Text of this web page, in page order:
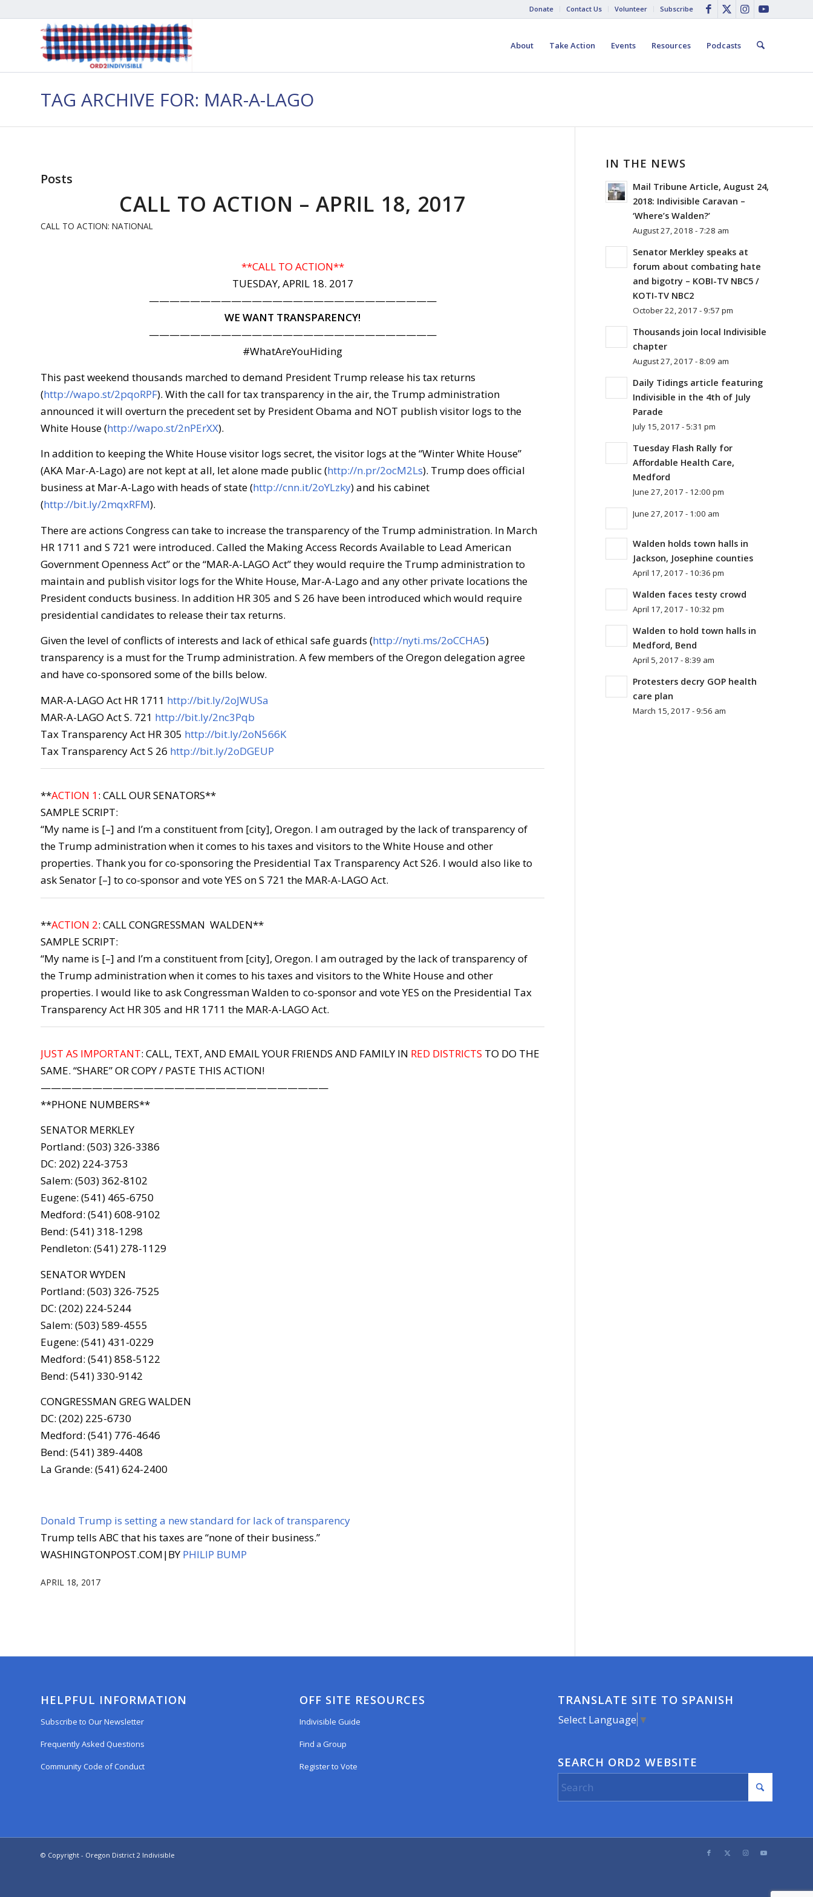
Donate Contact Us Volunteer Subscribe
About Take Action Events Resources Podcasts
TAG ARCHIVE FOR: MAR-A-LAGO
Posts
CALL TO ACTION – APRIL 18, 2017
CALL TO ACTION: NATIONAL
**CALL TO ACTION**
TUESDAY, APRIL 18. 2017
————————————————————————————
WE WANT TRANSPARENCY!
————————————————————————————
#WhatAreYouHiding
This past weekend thousands marched to demand President Trump release his tax returns
(http://wapo.st/2pqoRPF). With the call for tax transparency in the air, the Trump administration
announced it will overturn the precedent set by President Obama and NOT publish visitor logs to the
White House (http://wapo.st/2nPErXX).
In addition to keeping the White House visitor logs secret, the visitor logs at the “Winter White House”
(AKA Mar-A-Lago) are not kept at all, let alone made public (http://n.pr/2ocM2Ls). Trump does official
business at Mar-A-Lago with heads of state (http://cnn.it/2oYLzky) and his cabinet
(http://bit.ly/2mqxRFM).
There are actions Congress can take to increase the transparency of the Trump administration. In March
HR 1711 and S 721 were introduced. Called the Making Access Records Available to Lead American
Government Openness Act” or the “MAR-A-LAGO Act” they would require the Trump administration to
maintain and publish visitor logs for the White House, Mar-A-Lago and any other private locations the
President conducts business. In addition HR 305 and S 26 have been introduced which would require
presidential candidates to release their tax returns.
Given the level of conflicts of interests and lack of ethical safe guards (http://nyti.ms/2oCCHA5)
transparency is a must for the Trump administration. A few members of the Oregon delegation agree
and have co-sponsored some of the bills below.
MAR-A-LAGO Act HR 1711 http://bit.ly/2oJWUSa
MAR-A-LAGO Act S. 721 http://bit.ly/2nc3Pqb
Tax Transparency Act HR 305 http://bit.ly/2oN566K
Tax Transparency Act S 26 http://bit.ly/2oDGEUP
**ACTION 1: CALL OUR SENATORS**
SAMPLE SCRIPT:
“My name is [–] and I’m a constituent from [city], Oregon. I am outraged by the lack of transparency of
the Trump administration when it comes to his taxes and visitors to the White House and other
properties. Thank you for co-sponsoring the Presidential Tax Transparency Act S26. I would also like to
ask Senator [–] to co-sponsor and vote YES on S 721 the MAR-A-LAGO Act.
**ACTION 2: CALL CONGRESSMAN WALDEN**
SAMPLE SCRIPT:
“My name is [–] and I’m a constituent from [city], Oregon. I am outraged by the lack of transparency of
the Trump administration when it comes to his taxes and visitors to the White House and other
properties. I would like to ask Congressman Walden to co-sponsor and vote YES on the Presidential Tax
Transparency Act HR 305 and HR 1711 the MAR-A-LAGO Act.
JUST AS IMPORTANT: CALL, TEXT, AND EMAIL YOUR FRIENDS AND FAMILY IN RED DISTRICTS TO DO THE
SAME. “SHARE” OR COPY / PASTE THIS ACTION!
————————————————————————————
**PHONE NUMBERS**
SENATOR MERKLEY
Portland: (503) 326-3386
DC: 202) 224-3753
Salem: (503) 362-8102
Eugene: (541) 465-6750
Medford: (541) 608-9102
Bend: (541) 318-1298
Pendleton: (541) 278-1129
SENATOR WYDEN
Portland: (503) 326-7525
DC: (202) 224-5244
Salem: (503) 589-4555
Eugene: (541) 431-0229
Medford: (541) 858-5122
Bend: (541) 330-9142
CONGRESSMAN GREG WALDEN
DC: (202) 225-6730
Medford: (541) 776-4646
Bend: (541) 389-4408
La Grande: (541) 624-2400
Donald Trump is setting a new standard for lack of transparency
Trump tells ABC that his taxes are “none of their business.”
WASHINGTONPOST.COM|BY PHILIP BUMP
APRIL 18, 2017
IN THE NEWS
Mail Tribune Article, August 24,
2018: Indivisible Caravan –
‘Where’s Walden?’
August 27, 2018 - 7:28 am
Senator Merkley speaks at
forum about combating hate
and bigotry – KOBI-TV NBC5 /
KOTI-TV NBC2
October 22, 2017 - 9:57 pm
Thousands join local Indivisible
chapter
August 27, 2017 - 8:09 am
Daily Tidings article featuring
Indivisible in the 4th of July
Parade
July 15, 2017 - 5:31 pm
Tuesday Flash Rally for
Affordable Health Care,
Medford
June 27, 2017 - 12:00 pm
June 27, 2017 - 1:00 am
Walden holds town halls in
Jackson, Josephine counties
April 17, 2017 - 10:36 pm
Walden faces testy crowd
April 17, 2017 - 10:32 pm
Walden to hold town halls in
Medford, Bend
April 5, 2017 - 8:39 am
Protesters decry GOP health
care plan
March 15, 2017 - 9:56 am
HELPFUL INFORMATION
Subscribe to Our Newsletter
Frequently Asked Questions
Community Code of Conduct
OFF SITE RESOURCES
Indivisible Guide
Find a Group
Register to Vote
TRANSLATE SITE TO SPANISH
Select Language ▼
SEARCH ORD2 WEBSITE
© Copyright - Oregon District 2 Indivisible